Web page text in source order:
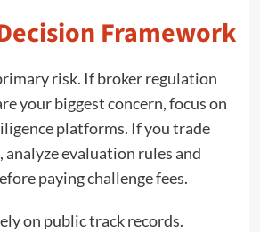
Framework
risk. If broker regulation
your biggest concern, focus on
platforms. If you trade
analyze evaluation rules and
paying challenge fees.
on public track records.